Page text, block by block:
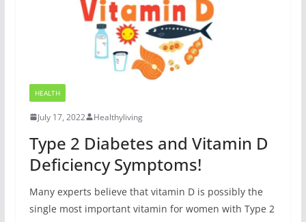
HEALTH
July 17, 2022 Healthyliving
Type 2 Diabetes and Vitamin D
Deficiency Symptoms!
Many experts believe that vitamin D is possibly the
single most important vitamin for women with Type 2